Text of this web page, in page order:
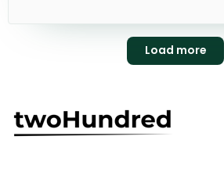
Load more